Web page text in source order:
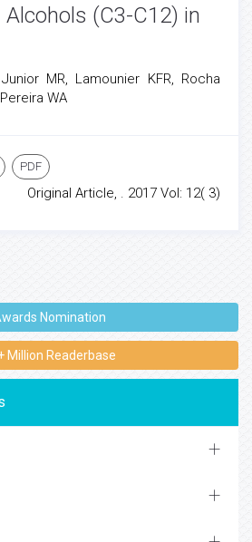
(C3-C12) in
MR, Lamounier KFR, Rocha
WA
PDF
Original Article, . 2017 Vol: 12( 3)
Nomination
Million Readerbase